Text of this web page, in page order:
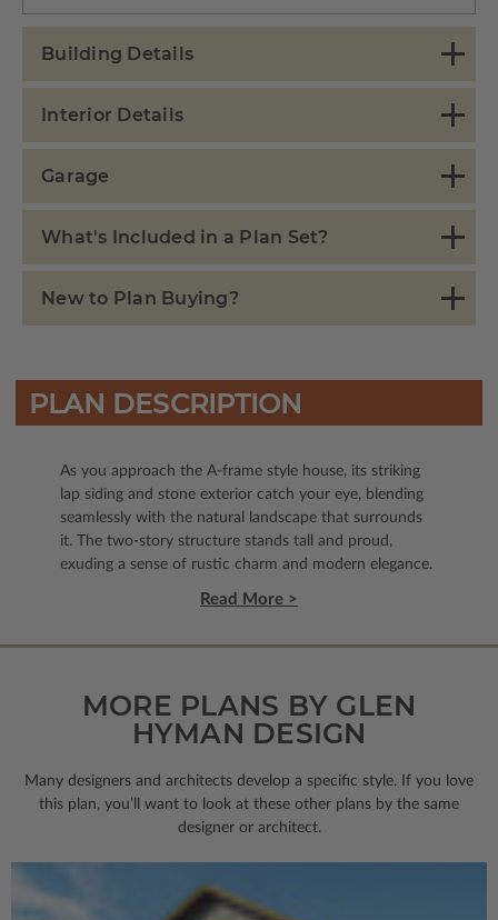
Building Details
Interior Details
Garage
What's Included in a Plan Set?
New to Plan Buying?
PLAN DESCRIPTION
As you approach the A-frame style house, its striking
lap siding and stone exterior catch your eye, blending
seamlessly with the natural landscape that surrounds
it. The two-story structure stands tall and proud,
exuding a sense of rustic charm and modern elegance.
Read More >
MORE PLANS BY GLEN
HYMAN DESIGN
Many designers and architects develop a specific style. If you love
this plan, you’ll want to look at these other plans by the same
designer or architect.